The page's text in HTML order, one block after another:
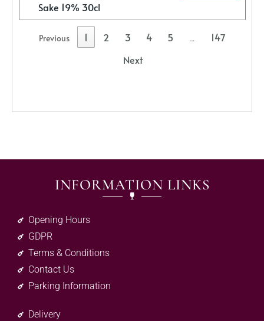
Sake 19% 30cl
Previous 1 2 3 4 5 …
147
Next
INFORMATION LINKS
Opening Hours
GDPR
Terms & Conditions
Contact Us
Parking Information
Delivery